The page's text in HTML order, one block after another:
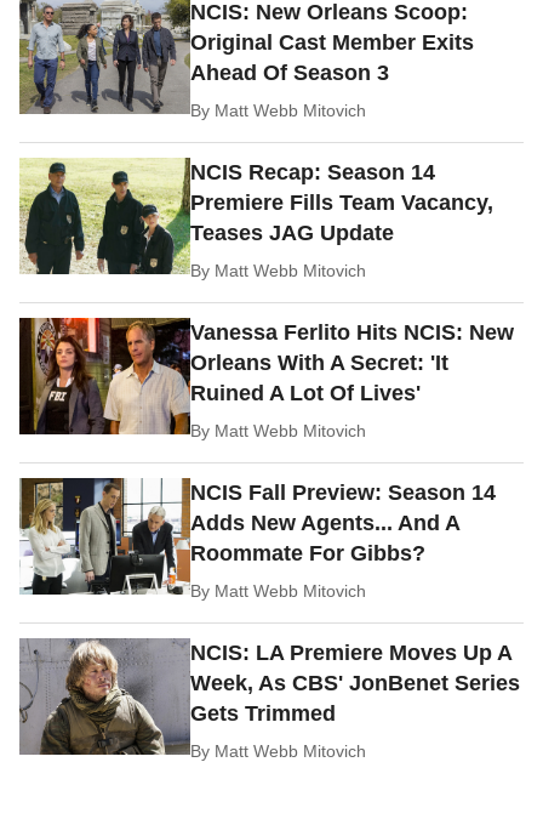
NCIS: New Orleans Scoop:
Original Cast Member Exits
Ahead Of Season 3
By Matt Webb Mitovich
NCIS Recap: Season 14
Premiere Fills Team Vacancy,
Teases JAG Update
By Matt Webb Mitovich
Vanessa Ferlito Hits NCIS: New
Orleans With A Secret: 'It
Ruined A Lot Of Lives'
By Matt Webb Mitovich
NCIS Fall Preview: Season 14
Adds New Agents... And A
Roommate For Gibbs?
By Matt Webb Mitovich
NCIS: LA Premiere Moves Up A
Week, As CBS' JonBenet Series
Gets Trimmed
By Matt Webb Mitovich